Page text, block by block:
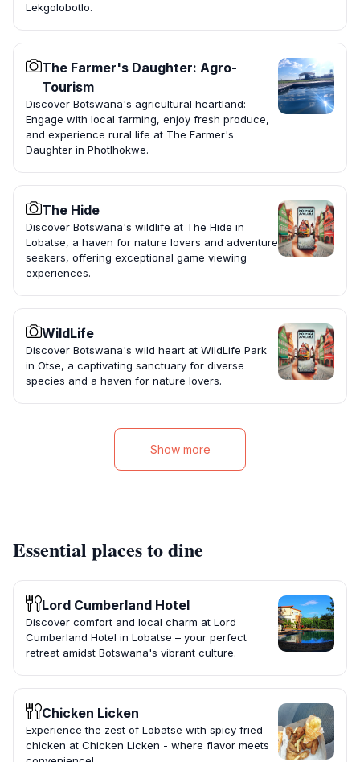
Lekgolobotlo.
The Farmer's Daughter: Agro-
Tourism
Discover Botswana's agricultural heartland:
Engage with local farming, enjoy fresh produce,
and experience rural life at The Farmer's
Daughter in Photlhokwe.
The Hide
Discover Botswana's wildlife at The Hide in
Lobatse, a haven for nature lovers and adventure
seekers, offering exceptional game viewing
experiences.
WildLife
Discover Botswana's wild heart at WildLife Park
in Otse, a captivating sanctuary for diverse
species and a haven for nature lovers.
Show more
Essential places to dine
Lord Cumberland Hotel
Discover comfort and local charm at Lord
Cumberland Hotel in Lobatse – your perfect
retreat amidst Botswana's vibrant culture.
Chicken Licken
Experience the zest of Lobatse with spicy fried
chicken at Chicken Licken - where flavor meets